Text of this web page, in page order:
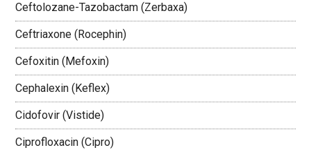
Ceftolozane-Tazobactam (Zerbaxa)
Ceftriaxone (Rocephin)
Cefoxitin (Mefoxin)
Cephalexin (Keflex)
Cidofovir (Vistide)
Ciprofloxacin (Cipro)